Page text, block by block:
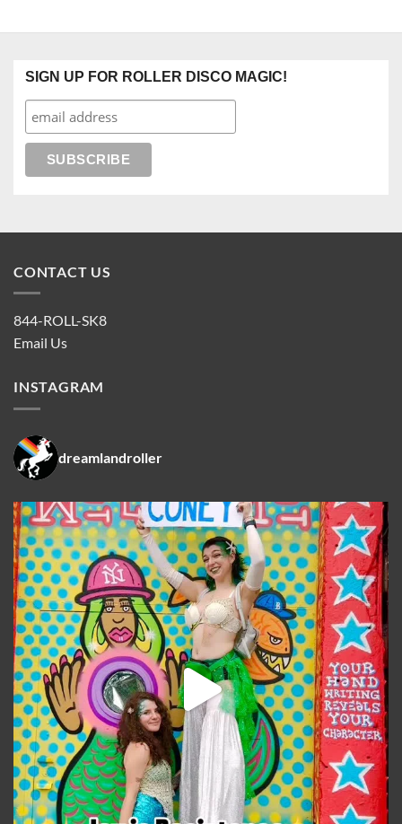
SIGN UP FOR ROLLER DISCO MAGIC!
CONTACT US
844-ROLL-SK8
Email Us
INSTAGRAM
dreamlandroller